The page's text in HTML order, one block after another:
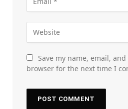
Save my name, email,
browser for the next time I